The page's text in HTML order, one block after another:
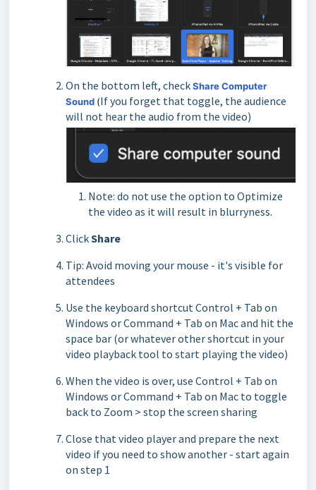
On the bottom left, checkShare Computer
Sound (If you forget that toggle, the audience
will not hear the audio from the video)
Note: do not use the option to Optimize
the video as it will result in blurryness.
ClickShare
Tip: Avoid moving your mouse - it's visible for
attendees
Use the keyboard shortcut Control + Tab on
Windows or Command + Tab on Mac and hit the
space bar (or whatever other shortcut in your
video playback tool to start playing the video)
When the video is over, use Control + Tab on
Windows or Command + Tab on Mac to toggle
back to Zoom > stop the screen sharing
Close that video player and prepare the next
video if you need to show another - start again
on step 1